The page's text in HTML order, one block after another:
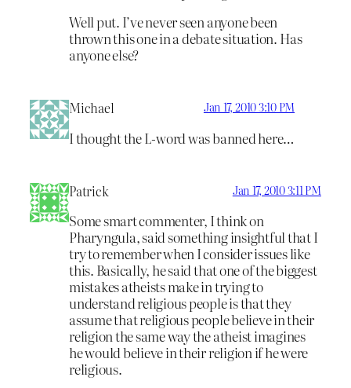
Well put. I’ve never seen anyone been
thrown this one in a debate situation. Has
anyone else?
Michael Jan 17, 2010 3:10 PM
I thought the L-word was banned here…
Patrick Jan 17, 2010 3:11 PM
Some smart commenter, I think on
Pharyngula, said something insightful that I
try to remember when I consider issues like
this. Basically, he said that one of the biggest
mistakes atheists make in trying to
understand religious people is that they
assume that religious people believe in their
religion the same way the atheist imagines
he would believe in their religion if he were
religious.